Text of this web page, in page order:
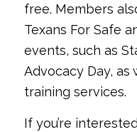
free. Members
Texans For Safe
events, such as
Advocacy Day, as
training services.
If you’re